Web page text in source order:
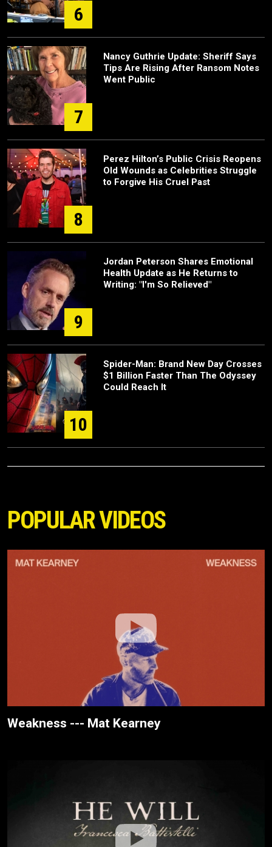
6
7
Nancy Guthrie Update: Sheriff Says
Tips Are Rising After Ransom Notes
Went Public
8
Perez Hilton’s Public Crisis Reopens
Old Wounds as Celebrities Struggle
to Forgive His Cruel Past
9
Jordan Peterson Shares Emotional
Health Update as He Returns to
Writing: "I'm So Relieved"
10
Spider-Man: Brand New Day Crosses
$1 Billion Faster Than The Odyssey
Could Reach It
POPULAR VIDEOS
Weakness --- Mat Kearney